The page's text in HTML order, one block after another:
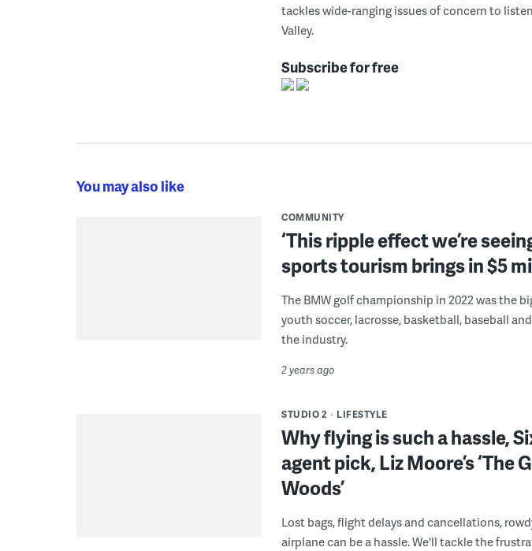
tackles wide-ranging issues of concern to
Valley.
Subscribe for free
You may also like
COMMUNITY
‘This ripple effect we’re
sports tourism brings in $5
The BMW golf championship in 2022 was the
youth soccer, lacrosse, basketball, baseball
the industry.
2 years ago
STUDIO 2 LIFESTYLE
Why flying is such a hassle,
agent pick, Liz Moore’s ‘The
Woods’
Lost bags, flight delays and cancellations,
airplane can be a hassle. We'll tackle the